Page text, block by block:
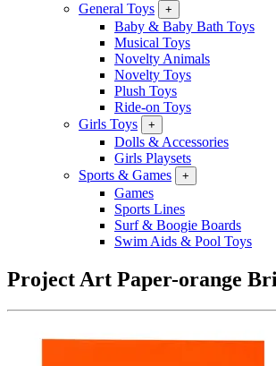
General Toys
+
Baby & Baby Bath Toys
Musical Toys
Novelty Animals
Novelty Toys
Plush Toys
Ride-on Toys
Girls Toys
+
Dolls & Accessories
Girls Playsets
Sports & Games
+
Games
Sports Lines
Surf & Boogie Boards
Swim Aids & Pool Toys
Project Art Paper-orange